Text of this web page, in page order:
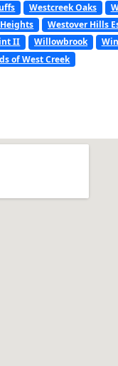
Westcreek Oaks
Westover Hills
II Willowbrook
of West Creek